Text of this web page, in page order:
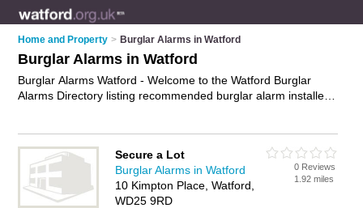
Home and Property > Burglar Alarms in Watford
Burglar Alarms in Watford
Burglar Alarms Watford - Welcome to the Watford Burglar
Alarms Directory listing recommended burglar alarm installers
and reviews of Watford intruder alarms and add your own
review. Is your Watford burglar alarm business listed, if not
advertise it now
- IT'S FREE.
Secure a Lot
Burglar Alarms in Watford
10 Kimpton Place, Watford,
WD25 9RD
0 Reviews
1.92 miles